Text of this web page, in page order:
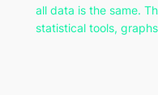
all data is the same.
statistical tools,